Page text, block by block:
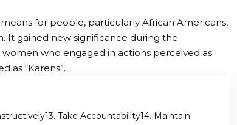
for people, particularly African Americans,
It gained new significance during the
who engaged in actions perceived as
as “Karens”.
3. Take Accountability 4. Maintain